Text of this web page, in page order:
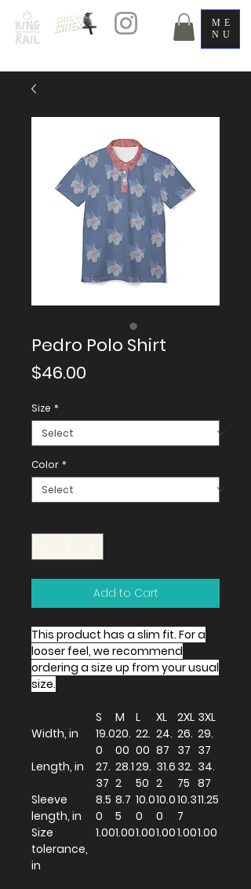
ME
NU
Pedro Polo Shirt
$46.00
Size *
Color *
Add to Cart
This product has a slim fit. For a
looser feel, we recommend
ordering a size up from your usual
size.
S M L XL 2XL 3XL
Width, in
19.0
0
20.
00
22.
00
24.
87
26.
37
29.
37
Length, in
27.
37
28.1
2
29.
50
31.6
2
32.
75
34.
87
Sleeve
length, in
8.5
0
8.7
5
10.0
0
10.0
0
10.3
7
11.25
Size
tolerance,
in
1.001.001.001.001.001.00